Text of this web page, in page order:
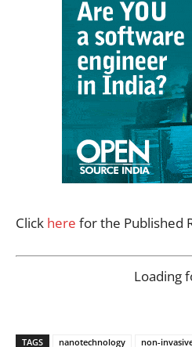
Click here for the Published
Loading
TAGS nanotechnology non-